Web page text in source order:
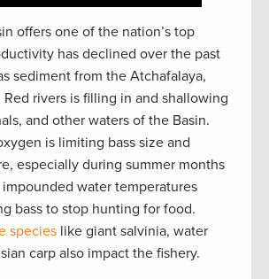
offers one of the nation’s top
has declined over the past
sediment from the Atchafalaya,
Red rivers is filling in and shallowing
and other waters of the Basin.
is limiting bass size and
especially during summer months
water temperatures
bass to stop hunting for food.
species like giant salvinia, water
carp also impact the fishery.